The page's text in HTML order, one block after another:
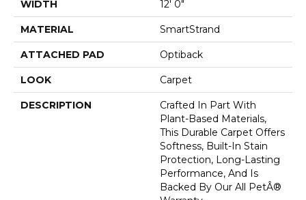
WIDTH 12' 0"
MATERIAL SmartStrand
ATTACHED PAD Optiback
LOOK Carpet
DESCRIPTION
Crafted In Part With
Plant-Based Materials,
This Durable Carpet Offers
Softness, Built-In Stain
Protection, Long-Lasting
Performance, And Is
Backed By Our All PetÂ®